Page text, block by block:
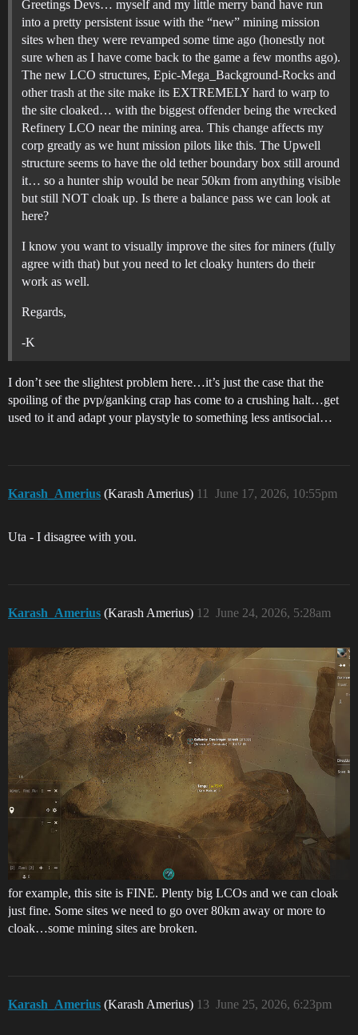
Greetings Devs… myself and my little merry band have run
into a pretty persistent issue with the “new” mining mission
sites when they were revamped some time ago (honestly not
sure when as I have come back to the game a few months ago).
The new LCO structures, Epic-Mega_Background-Rocks and
other trash at the site make its EXTREMELY hard to warp to
the site cloaked… with the biggest offender being the wrecked
Refinery LCO near the mining area. This change affects my
corp greatly as we hunt mission pilots like this. The Upwell
structure seems to have the old tether boundary box still around
it… so a hunter ship would be near 50km from anything visible
but still NOT cloak up. Is there a balance pass we can look at
here?
I know you want to visually improve the sites for miners (fully
agree with that) but you need to let cloaky hunters do their
work as well.
Regards,
-K
I don’t see the slightest problem here…it’s just the case that the
spoiling of the pvp/ganking crap has come to a crushing halt…get
used to it and adapt your playstyle to something less antisocial…
Karash_Amerius (Karash Amerius) June 17, 2026, 10:55pm
11
Uta - I disagree with you.
Karash_Amerius (Karash Amerius) June 24, 2026, 5:28am
12
for example, this site is FINE. Plenty big LCOs and we can cloak
just fine. Some sites we need to go over 80km away or more to
cloak…some mining sites are broken.
Karash_Amerius (Karash Amerius) June 25, 2026, 6:23pm
13